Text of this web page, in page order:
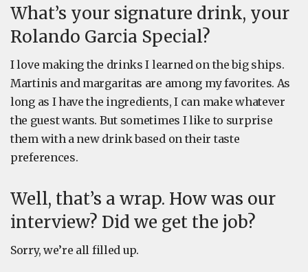
What’s your signature drink, your
Rolando Garcia Special?
I love making the drinks I learned on the big ships.
Martinis and margaritas are among my favorites. As
long as I have the ingredients, I can make whatever
the guest wants. But sometimes I like to surprise
them with a new drink based on their taste
preferences.
Well, that’s a wrap. How was our
interview? Did we get the job?
Sorry, we’re all filled up.